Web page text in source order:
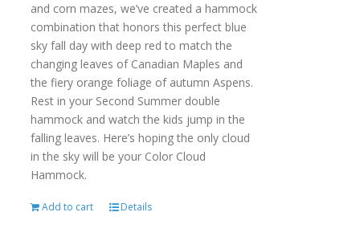
and corn mazes, we’ve created a hammock
combination that honors this perfect blue
sky fall day with deep red to match the
changing leaves of Canadian Maples and
the fiery orange foliage of autumn Aspens.
Rest in your Second Summer double
hammock and watch the kids jump in the
falling leaves. Here’s hoping the only cloud
in the sky will be your Color Cloud
Hammock.
Add to cart Details